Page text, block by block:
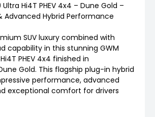
Hi4T PHEV 4x4 – Dune Gold –
Advanced Hybrid Performance
SUV luxury combined with
capability in this stunning GWM
PHEV 4x4 finished in
Gold. This flagship plug-in hybrid
performance, advanced
exceptional comfort for drivers